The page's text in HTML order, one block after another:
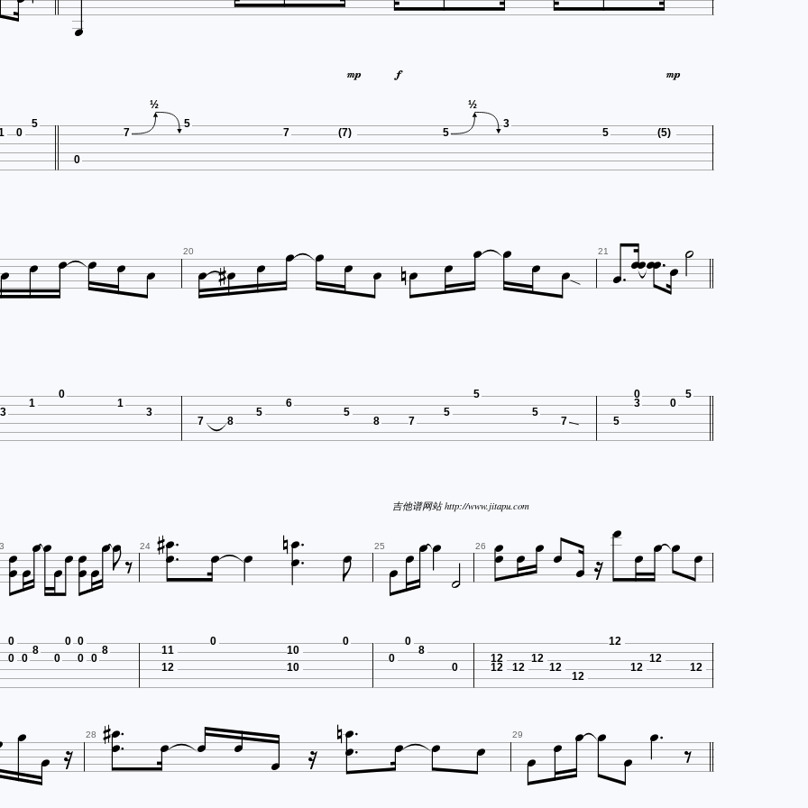
   
0
5
0
7
½
5
7 (7) 5
½
3
5 (5)
 20   21 

3
1
0
1
3
7 8
5
6
5
8 7
5
5
5
7 5
0
3 0
5
吉他谱网站 http://www.jitapu.com



 24 
   
 
 25  26 

0
0
0
8
0
0 0
0
0
8
11
12
0
10
10
0
0
0
8
0
12
12 12
12
12
12
12
12
12
12
 28 
     
    29  